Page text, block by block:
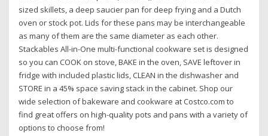
sized skillets, a deep saucier pan for deep frying and a Dutch
oven or stock pot. Lids for these pans may be interchangeable
as many of them are the same diameter as each other.
Stackables All-in-One multi-functional cookware set is designed
so you can COOK on stove, BAKE in the oven, SAVE leftover in
fridge with included plastic lids, CLEAN in the dishwasher and
STORE in a 45% space saving stack in the cabinet. Shop our
wide selection of bakeware and cookware at Costco.com to
find great offers on high-quality pots and pans with a variety of
options to choose from!